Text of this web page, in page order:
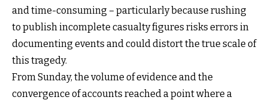
and time-consuming – particularly because rushing
to publish incomplete casualty figures risks errors in
documenting events and could distort the true scale of
this tragedy.
From Sunday, the volume of evidence and the
convergence of accounts reached a point where a